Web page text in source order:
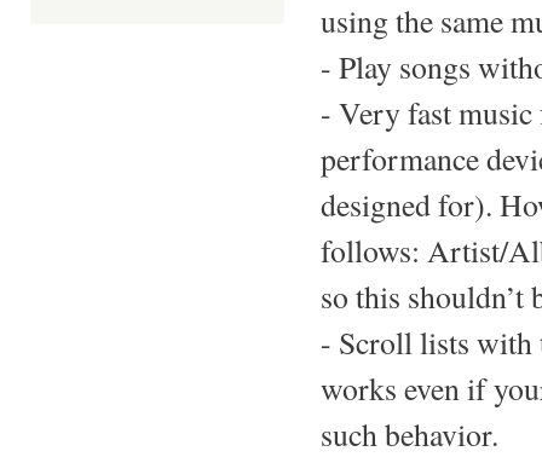
using the same
- Play songs
- Very fast
performance
designed for).
follows: Artist/
so this shouldn’t
- Scroll lists with
works even if
such behavior.